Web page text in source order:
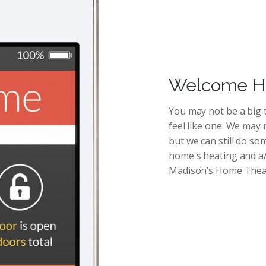
Welcome
You may not be a
feel like one. We
but we can still do
home's heating and
Madison’s Home